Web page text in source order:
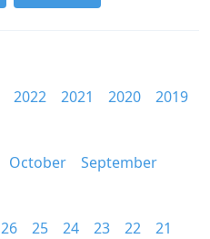
2022 2021 2020
2019
October
September
26 25 24 23 22
21